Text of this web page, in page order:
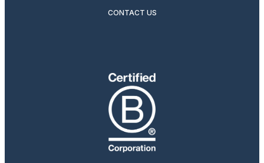
CONTACT US